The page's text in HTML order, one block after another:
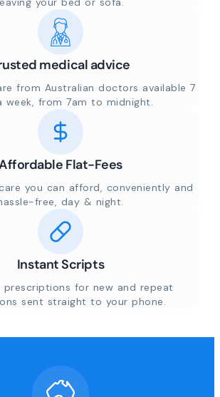
medical advice
from Australian doctors available 7
week, from 7am to midnight.
Flat-Fees
you can afford, conveniently and
free, day & night.
Instant Scripts
prescriptions for new and repeat
sent straight to your phone.